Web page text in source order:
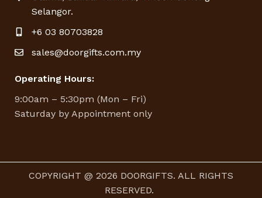
Selangor.
+6 03 80703828
sales@doorgifts.com.my
Operating Hours:
9:00am – 5:30pm (Mon – Fri)
Saturday by Appointment only
COPYRIGHT @ 2026 DOORGIFTS. ALL RIGHTS
RESERVED.